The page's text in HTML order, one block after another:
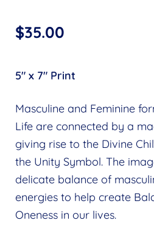
$35.00
5″ x 7″ Print
Masculine and Feminine
Life are connected by a
giving rise to the Divine
the Unity Symbol. The
delicate balance of
energies to help create
Oneness in our lives.